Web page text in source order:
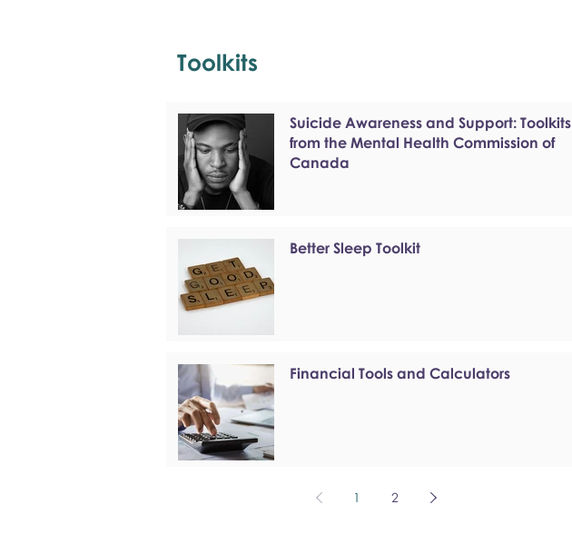
Toolkits
Suicide Awareness and Support: Toolkits
from the Mental Health Commission of
Canada
Better Sleep Toolkit
Financial Tools and Calculators
1 2